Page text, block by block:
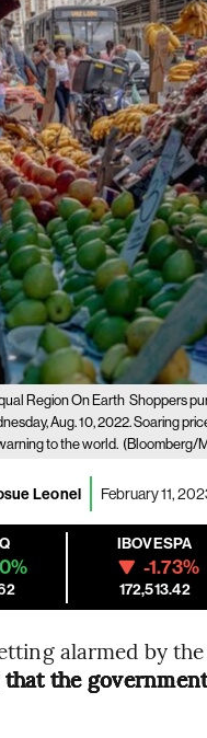
Region On Earth Shoppers
Aug. 10, 2022. Soaring
to the world. (Bloomberg/
Leonel February 11,
IBOVESPA
-1.73%
172,513.42
alarmed by
the